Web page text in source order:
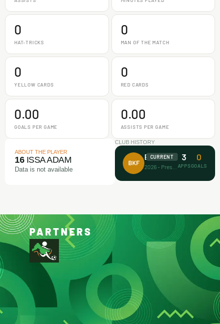
0
HAT-TRICKS
0
MAN OF THE MATCH
0
YELLOW CARDS
0
RED CARDS
0.00
GOALS PER GAME
0.00
ASSISTS PER GAME
ABOUT THE PLAYER
16ISSA ADAM
Data is not available
CLUB HISTORY
BKF
Barca Kiddies
CURRENT 3
APPS
0
GOALS
PARTNERS